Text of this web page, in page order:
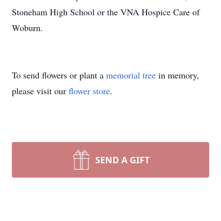
Stoneham High School or the VNA Hospice Care of
Woburn.
To send flowers or plant a memorial tree in memory,
please visit our flower store.
SEND A GIFT